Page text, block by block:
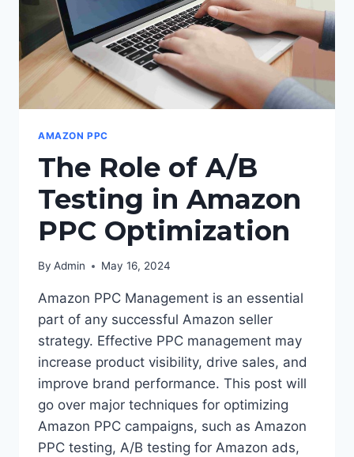
AMAZON PPC
The Role of A/B
Testing in Amazon
PPC Optimization
By Admin May 16, 2024
Amazon PPC Management is an essential
part of any successful Amazon seller
strategy. Effective PPC management may
increase product visibility, drive sales, and
improve brand performance. This post will
go over major techniques for optimizing
Amazon PPC campaigns, such as Amazon
PPC testing, A/B testing for Amazon ads,